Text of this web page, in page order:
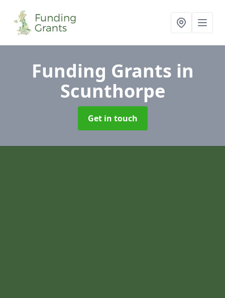
Funding Grants in
Scunthorpe
Get in touch